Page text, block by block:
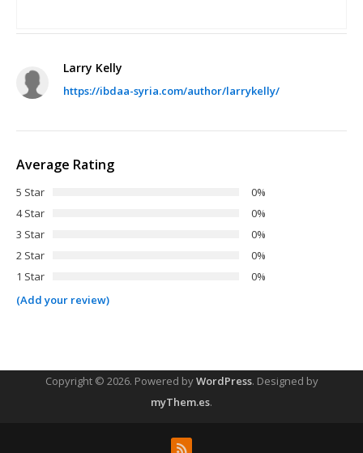
Larry Kelly
https://ibdaa-syria.com/author/larrykelly/
Average Rating
5 Star
0%
4 Star
0%
3 Star
0%
2 Star
0%
1 Star
0%
(Add your review)
Copyright © 2026. Powered byWordPress. Designed by
myThem.es.